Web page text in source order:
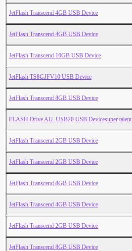
JetFlash Transcend 4GB USB Device
JetFlash Transcend 4GB USB Device
JetFlash Transcend 16GB USB Device
JetFlash TS8GJFV10 USB Device
JetFlash Transcend 8GB USB Device
FLASH Drive AU_USB20 USB Devicesuper talent
JetFlash Transcend 2GB USB Device
JetFlash Transcend 2GB USB Device
JetFlash Transcend 8GB USB Device
JetFlash Transcend 4GB USB Device
JetFlash Transcend 2GB USB Device
JetFlash Transcend 8GB USB Device